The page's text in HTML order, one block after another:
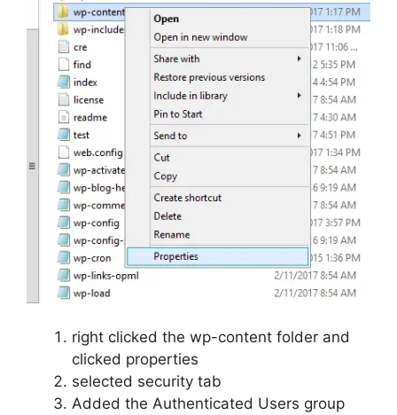
right clicked the wp-content folder and
clicked properties
selected security tab
Added the Authenticated Users group